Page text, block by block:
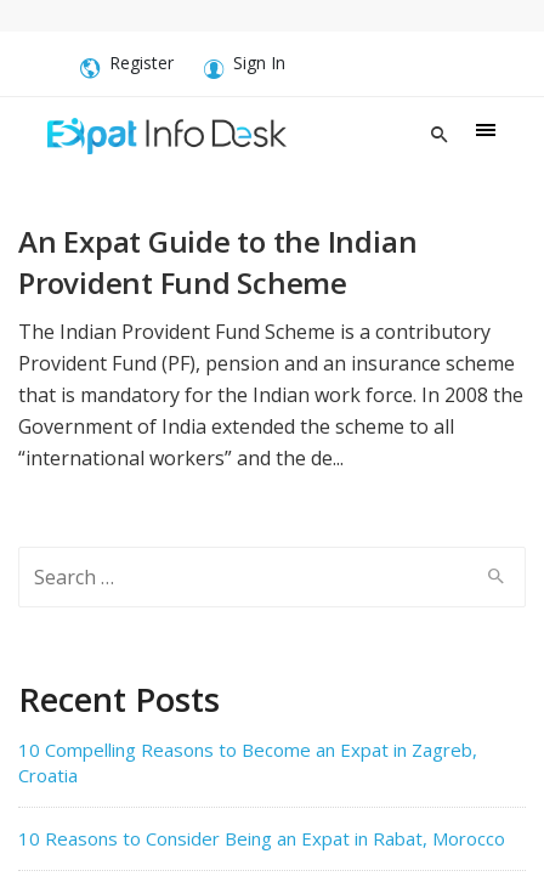
Register Sign In
An Expat Guide to the Indian
Provident Fund Scheme
The Indian Provident Fund Scheme is a contributory
Provident Fund (PF), pension and an insurance scheme
that is mandatory for the Indian work force. In 2008 the
Government of India extended the scheme to all
“international workers” and the de...
for:
Recent Posts
10 Compelling Reasons to Become an Expat in Zagreb,
Croatia
10 Reasons to Consider Being an Expat in Rabat, Morocco